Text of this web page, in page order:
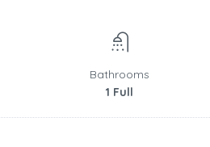
Bathrooms
1 Full